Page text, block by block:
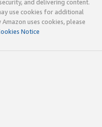
and delivering content.
use cookies for additional
uses cookies, please
Notice